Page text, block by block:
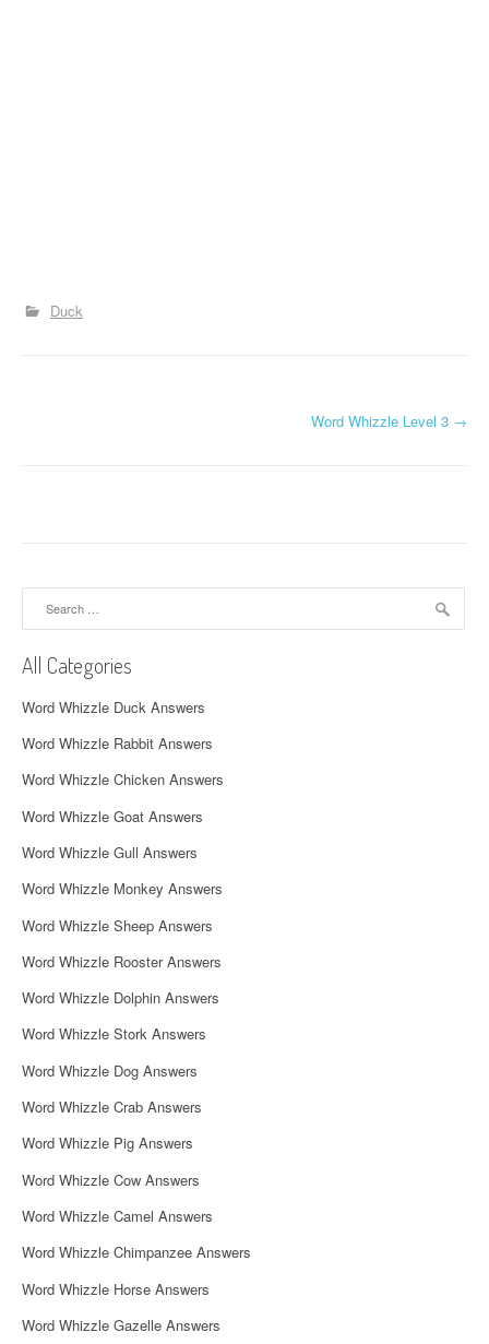
Duck
n
a
v
i
g
a
t
i
o
n
Word Whizzle Level 3 →
All Categories
Word Whizzle Duck Answers
Word Whizzle Rabbit Answers
Word Whizzle Chicken Answers
Word Whizzle Goat Answers
Word Whizzle Gull Answers
Word Whizzle Monkey Answers
Word Whizzle Sheep Answers
Word Whizzle Rooster Answers
Word Whizzle Dolphin Answers
Word Whizzle Stork Answers
Word Whizzle Dog Answers
Word Whizzle Crab Answers
Word Whizzle Pig Answers
Word Whizzle Cow Answers
Word Whizzle Camel Answers
Word Whizzle Chimpanzee Answers
Word Whizzle Horse Answers
Word Whizzle Gazelle Answers